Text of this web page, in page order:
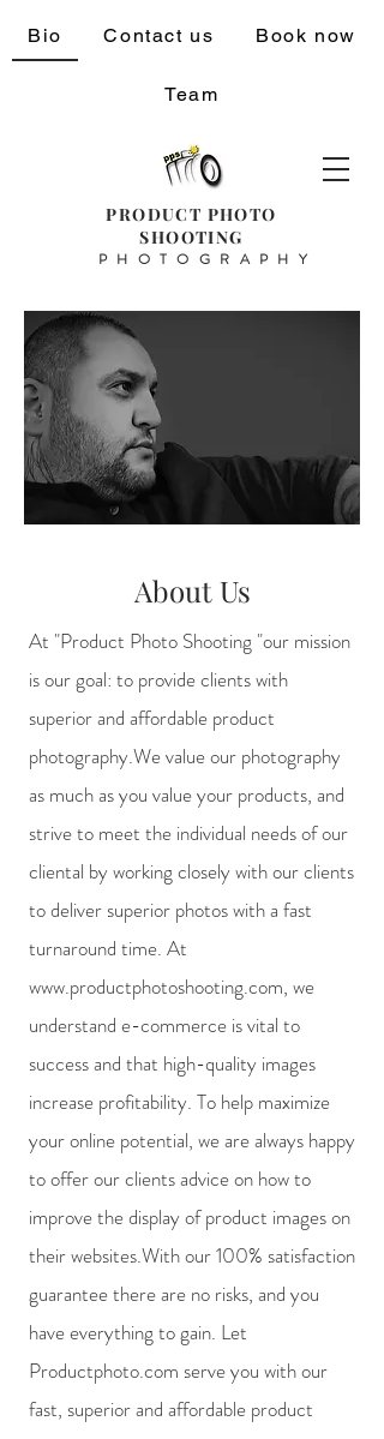
PRODUCT PHOTO
SHOOTING
PHOTOGRAPHY
Bio Contact us Book now
Team
About Us
At "Product Photo Shooting "our mission
is our goal: to provide clients with
superior and affordable product
photography.We value our photography
as much as you value your products, and
strive to meet the individual needs of our
cliental by working closely with our clients
to deliver superior photos with a fast
turnaround time. At
www.productphotoshooting.com, we
understand e-commerce is vital to
success and that high-quality images
increase profitability. To help maximize
your online potential, we are always happy
to offer our clients advice on how to
improve the display of product images on
their websites.With our 100% satisfaction
guarantee there are no risks, and you
have everything to gain. Let
Productphoto.com serve you with our
fast, superior and affordable product